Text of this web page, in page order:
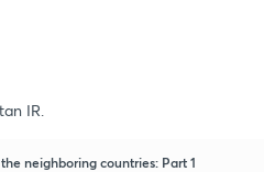
IR.
neighboring countries: Part 1